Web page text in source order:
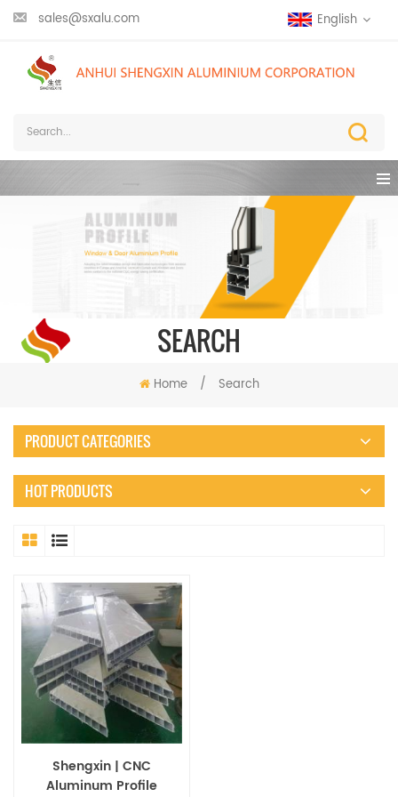
sales@sxalu.com English
SEARCH
Home / Search
PRODUCT CATEGORIES
HOT PRODUCTS
Shengxin | CNC
Aluminum Profile